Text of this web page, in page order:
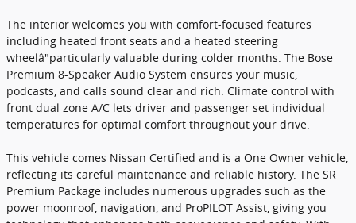
The interior welcomes you with comfort-focused features
including heated front seats and a heated steering
wheelâ"particularly valuable during colder months. The Bose
Premium 8-Speaker Audio System ensures your music,
podcasts, and calls sound clear and rich. Climate control with
front dual zone A/C lets driver and passenger set individual
temperatures for optimal comfort throughout your drive.
This vehicle comes Nissan Certified and is a One Owner vehicle,
reflecting its careful maintenance and reliable history. The SR
Premium Package includes numerous upgrades such as the
power moonroof, navigation, and ProPILOT Assist, giving you